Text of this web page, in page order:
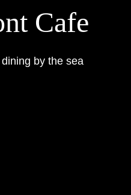
Cafe
by the sea